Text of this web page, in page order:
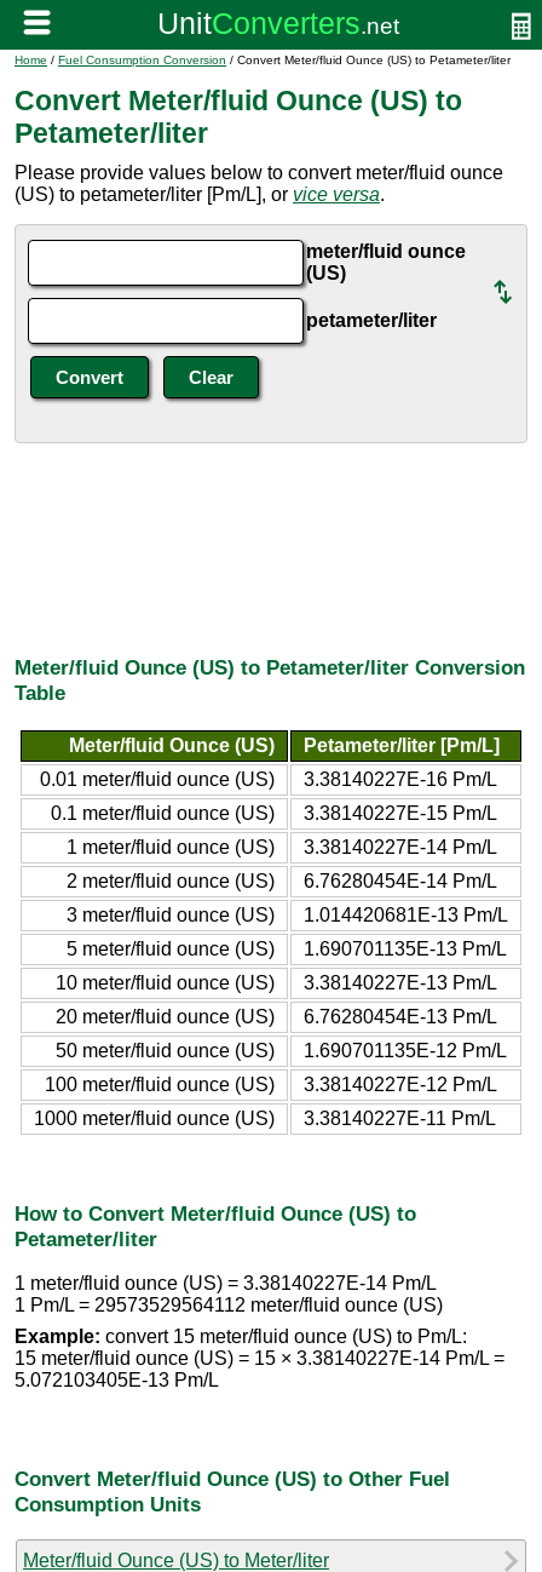
Home / Fuel Consumption Conversion / Convert Meter/fluid Ounce (US) to Petameter/liter
Convert Meter/fluid Ounce (US) to
Petameter/liter
Please provide values below to convert meter/fluid ounce
(US) to petameter/liter [Pm/L], or vice versa.
meter/fluid ounce
(US)
petameter/liter
Meter/fluid Ounce (US) to Petameter/liter Conversion
Table
Meter/fluid Ounce (US)
Petameter/liter [Pm/L]
0.01 meter/fluid ounce (US)
3.38140227E-16 Pm/L
0.1 meter/fluid ounce (US)
3.38140227E-15 Pm/L
1 meter/fluid ounce (US)
3.38140227E-14 Pm/L
2 meter/fluid ounce (US)
6.76280454E-14 Pm/L
3 meter/fluid ounce (US)
1.014420681E-13 Pm/L
5 meter/fluid ounce (US)
1.690701135E-13 Pm/L
10 meter/fluid ounce (US)
3.38140227E-13 Pm/L
20 meter/fluid ounce (US)
6.76280454E-13 Pm/L
50 meter/fluid ounce (US)
1.690701135E-12 Pm/L
100 meter/fluid ounce (US)
3.38140227E-12 Pm/L
1000 meter/fluid ounce (US)
3.38140227E-11 Pm/L
How to Convert Meter/fluid Ounce (US) to
Petameter/liter
1 meter/fluid ounce (US) = 3.38140227E-14 Pm/L
1 Pm/L = 29573529564112 meter/fluid ounce (US)
Example: convert 15 meter/fluid ounce (US) to Pm/L:
15 meter/fluid ounce (US) = 15 × 3.38140227E-14 Pm/L =
5.072103405E-13 Pm/L
Convert Meter/fluid Ounce (US) to Other Fuel
Consumption Units
Meter/fluid Ounce (US) to Meter/liter